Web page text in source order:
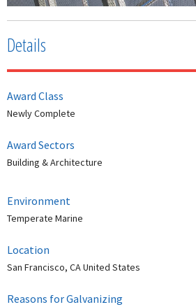
Details
Award Class
Newly Complete
Award Sectors
Building & Architecture
Environment
Temperate Marine
Location
San Francisco, CA United States
Reasons for Galvanizing